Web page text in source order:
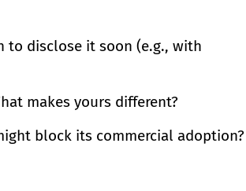
to disclose it soon (e.g., with
makes yours different?
block its commercial adoption?